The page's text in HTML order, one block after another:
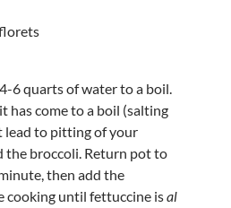
6 quarts of water to a boil.
has come to a boil (salting
lead to pitting of your
the broccoli. Return pot to
then add the
cooking until fettuccine isal